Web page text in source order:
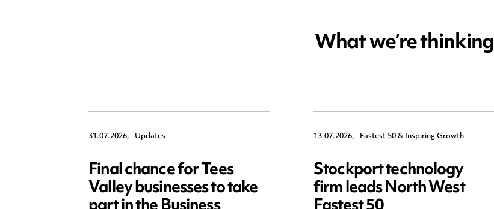
What we’re thinking
31.07.2026, Updates
Final chance for Tees
Valley businesses to take
13.07.2026, Fastest 50 & Inspiring Growth
Stockport technology
firm leads North West